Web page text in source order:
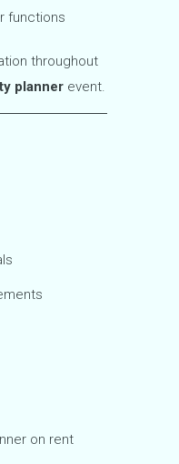
functions
throughout
planner event.